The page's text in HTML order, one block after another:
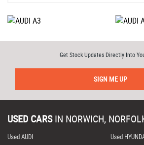
Get Stock Updates Directly Into
SIGN ME UP
USED CARS IN NORWICH,
Used AUDI
Used